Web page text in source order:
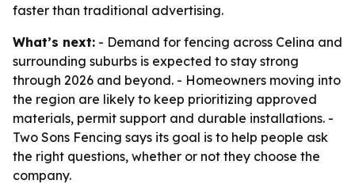
faster than traditional advertising.
What’s next: - Demand for fencing across Celina and
surrounding suburbs is expected to stay strong
through 2026 and beyond. - Homeowners moving into
the region are likely to keep prioritizing approved
materials, permit support and durable installations. -
Two Sons Fencing says its goal is to help people ask
the right questions, whether or not they choose the
company.